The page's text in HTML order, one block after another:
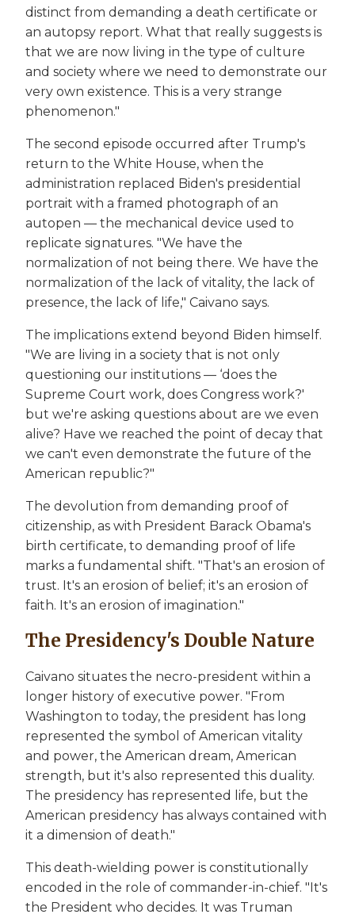
distinct from demanding a death certificate or
an autopsy report. What that really suggests is
that we are now living in the type of culture
and society where we need to demonstrate our
very own existence. This is a very strange
phenomenon."
The second episode occurred after Trump's
return to the White House, when the
administration replaced Biden's presidential
portrait with a framed photograph of an
autopen — the mechanical device used to
replicate signatures. "We have the
normalization of not being there. We have the
normalization of the lack of vitality, the lack of
presence, the lack of life," Caivano says.
The implications extend beyond Biden himself.
"We are living in a society that is not only
questioning our institutions — ‘does the
Supreme Court work, does Congress work?'
but we're asking questions about are we even
alive? Have we reached the point of decay that
we can't even demonstrate the future of the
American republic?"
The devolution from demanding proof of
citizenship, as with President Barack Obama's
birth certificate, to demanding proof of life
marks a fundamental shift. "That's an erosion of
trust. It's an erosion of belief; it's an erosion of
faith. It's an erosion of imagination."
The Presidency's Double Nature
Caivano situates the necro-president within a
longer history of executive power. "From
Washington to today, the president has long
represented the symbol of American vitality
and power, the American dream, American
strength, but it's also represented this duality.
The presidency has represented life, but the
American presidency has always contained with
it a dimension of death."
This death-wielding power is constitutionally
encoded in the role of commander-in-chief. "It's
the President who decides. It was Truman